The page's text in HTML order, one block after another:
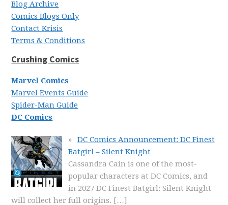
Blog Archive
Comics Blogs Only
Contact Krisis
Terms & Conditions
Crushing Comics
Marvel Comics
Marvel Events Guide
Spider-Man Guide
DC Comics
DC Comics Announcement: DC Finest
Batgirl – Silent Knight
Cassandra Cain is one of the most-
popular characters at DC Comics, and
in 2027 DC Finest Batgirl: Silent Knight
will collect her full origins. […]